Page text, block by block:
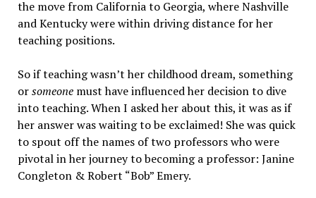
the move from California to Georgia, where Nashville
and Kentucky were within driving distance for her
teaching positions.
So if teaching wasn’t her childhood dream, something
orsomeonemust have influenced her decision to dive
into teaching. When I asked her about this, it was as if
her answer was waiting to be exclaimed! She was quick
to spout off the names of two professors who were
pivotal in her journey to becoming a professor: Janine
Congleton & Robert “Bob” Emery.